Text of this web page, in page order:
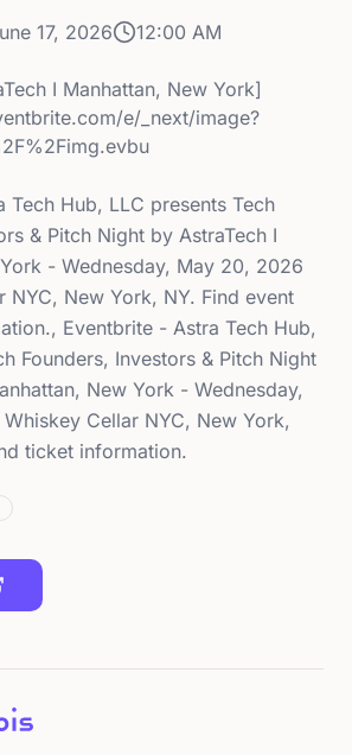
17, 2026 12:00 AM
I Manhattan, New York]
e/_next/image?
Tech Hub, LLC presents Tech
& Pitch Night by AstraTech I
- Wednesday, May 20, 2026
NYC, New York, NY. Find event
Eventbrite - Astra Tech Hub,
Founders, Investors & Pitch Night
New York - Wednesday,
Cellar NYC, New York,
ticket information.